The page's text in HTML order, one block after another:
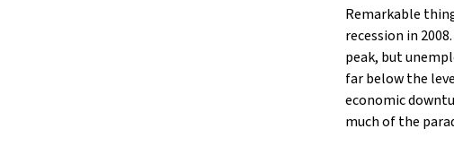
Remarkable
recession in
peak, but
far below the
economic
much of the